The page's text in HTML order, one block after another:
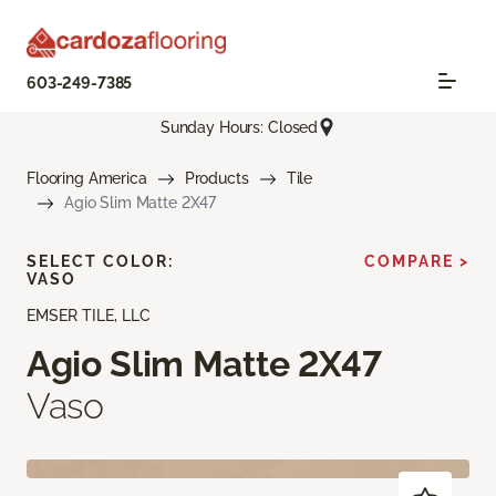
603-249-7385
Sunday Hours: Closed
Flooring America Products
Tile
Agio Slim Matte 2X47
EMSER TILE, LLC
Agio Slim Matte 2X47
Vaso
SELECT COLOR:
VASO
COMPARE >